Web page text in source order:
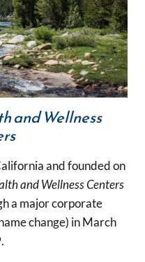
and Wellness
and founded on
and Wellness Centers
a major corporate
change) in March